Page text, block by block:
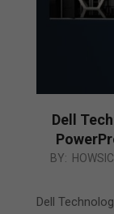
Dell
2025-
19
BY:
Dell